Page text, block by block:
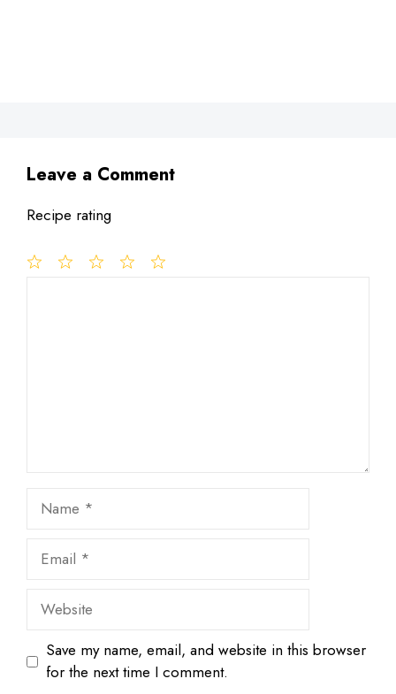
Leave a Comment
Recipe rating
Name
Email
Website
Save my name, email, and website in this browser
for the next time I comment.